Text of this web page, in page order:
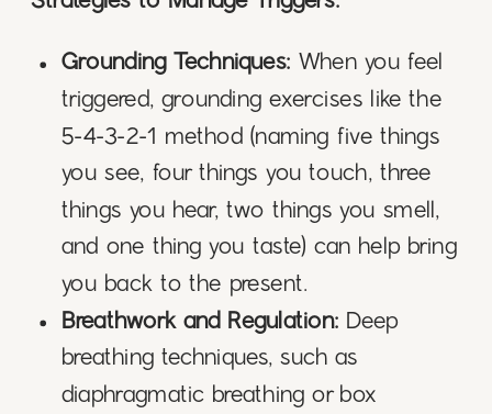
Grounding Techniques: When you feel
triggered, grounding exercises like the
5-4-3-2-1 method (naming five things
you see, four things you touch, three
things you hear, two things you smell,
and one thing you taste) can help bring
you back to the present.
Breathwork and Regulation: Deep
breathing techniques, such as
diaphragmatic breathing or box